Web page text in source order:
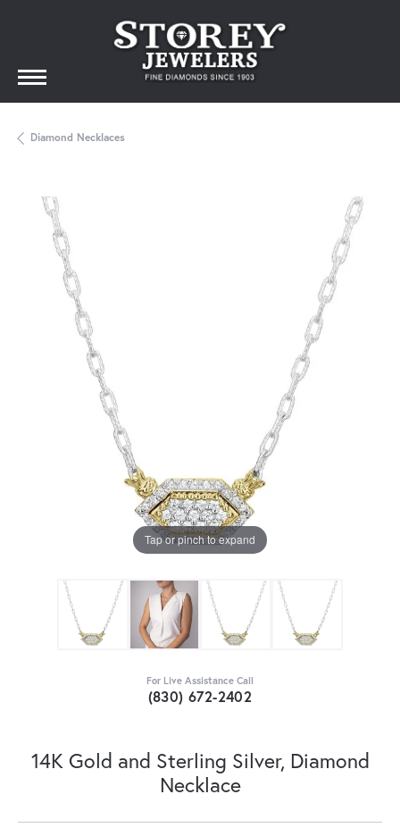
Diamond Necklaces
Tap or pinch to expand
For Live Assistance Call
(830) 672-2402
14K Gold and Sterling Silver, Diamond
Necklace